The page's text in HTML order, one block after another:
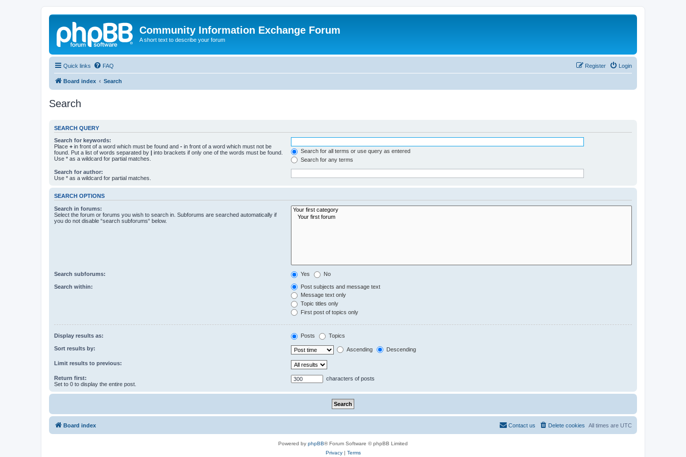
Community Information Exchange Forum
A short text to describe your forum
Quick links FAQ Login
Register
Board index Search
Search
SEARCH QUERY
Search for keywords:
Place + in front of a word which must be found and - in front of a word which must not be
found. Put a list of words separated by | into brackets if only one of the words must be found.
Use * as a wildcard for partial matches.
Search for all terms or use query as entered
Search for any terms
Search for author:
Use * as a wildcard for partial matches.
SEARCH OPTIONS
Search in forums:
Select the forum or forums you wish to search in. Subforums are searched automatically if
you do not disable “search subforums“ below.
Search subforums: Yes No
Search within:
Post subjects and message text
Message text only
Topic titles only
First post of topics only
Display results as: Posts Topics
Sort results by: Ascending Descending
Limit results to previous:
Return first:
Set to 0 to display the entire post.
characters of posts
Board index All times are UTC
Delete cookies
Contact us
Powered by phpBB® Forum Software © phpBB Limited
Privacy| Terms